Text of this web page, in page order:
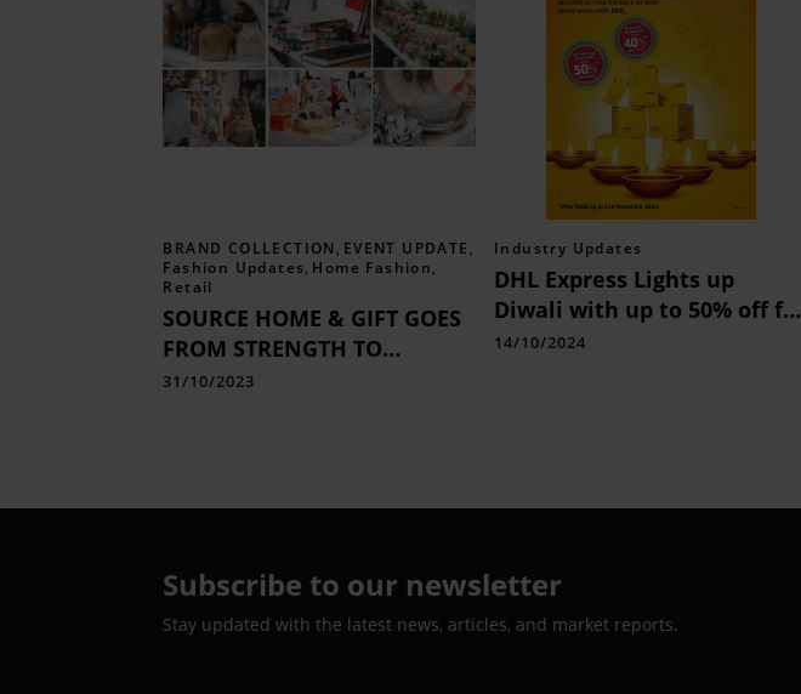
BRAND COLLECTION , EVENT UPDATE ,
Fashion Updates, Home Fashion,
Retail
SOURCE HOME & GIFT GOES
FROM STRENGTH TO
STRENGTH
31/10/2023
Industry Updates
DHL Express Lights up
Diwali with up to 50% off for
India’s International
14/10/2024
Subscribe to our newsletter
Stay updated with the latest news, articles, and market reports.